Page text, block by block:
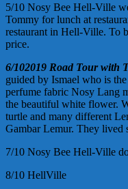
5/10 Nosy Bee Hell-Ville
Tommy for lunch at
restaurant in Hell-Ville. To
price.
6/102019 Road Tour with
guided by Ismael who is
perfume fabric Nosy Lang
the beautiful white flower.
turtle and many different
Gambar Lemur. They lived
7/10 Nosy Bee Hell-Ville
8/10 HellVille